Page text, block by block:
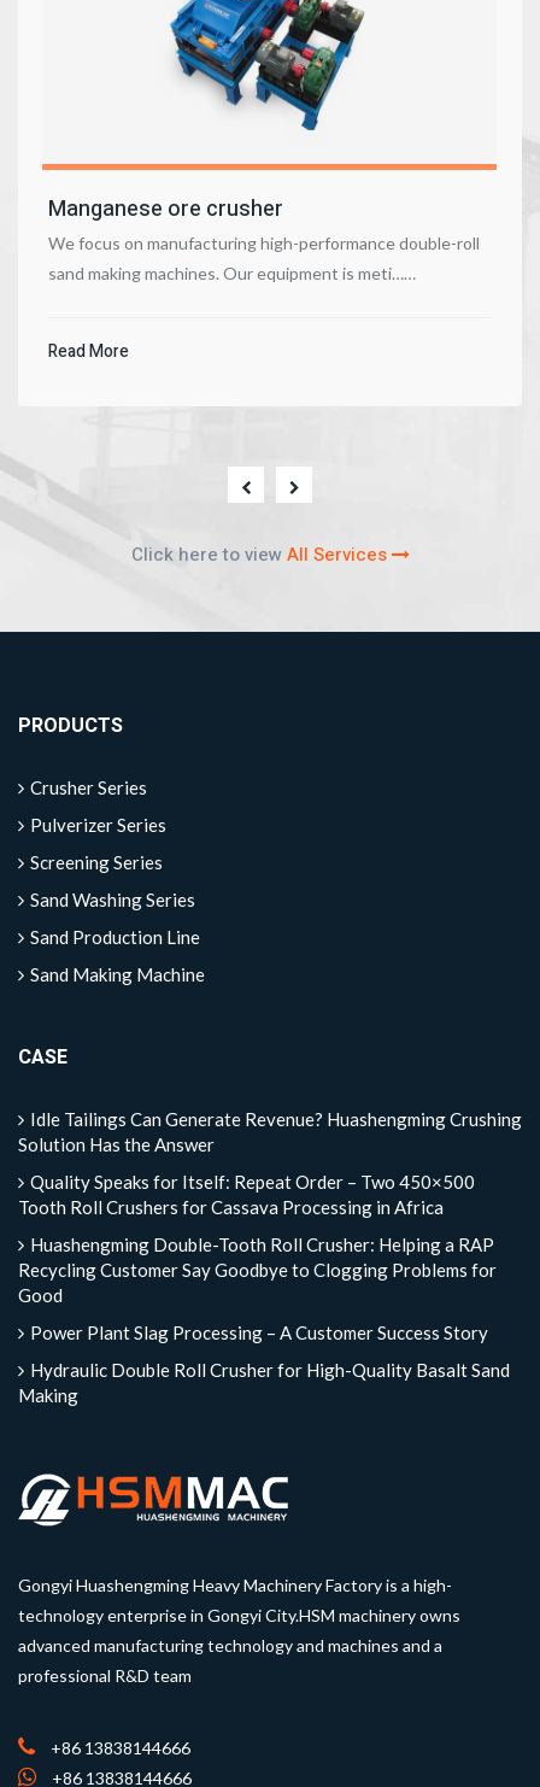
Manganese ore crusher
We focus on manufacturing high-performance double-roll
sand making machines. Our equipment is meti……
Read More
Click here to viewAll Services
PRODUCTS
Crusher Series
Pulverizer Series
Screening Series
Sand Washing Series
Sand Production Line
Sand Making Machine
CASE
Idle Tailings Can Generate Revenue? Huashengming Crushing
Solution Has the Answer
Quality Speaks for Itself: Repeat Order – Two 450×500
Tooth Roll Crushers for Cassava Processing in Africa
Huashengming Double-Tooth Roll Crusher: Helping a RAP
Recycling Customer Say Goodbye to Clogging Problems for
Good
Power Plant Slag Processing – A Customer Success Story
Hydraulic Double Roll Crusher for High-Quality Basalt Sand
Making
Gongyi Huashengming Heavy Machinery Factory is a high-
technology enterprise in Gongyi City.HSM machinery owns
advanced manufacturing technology and machines and a
professional R&D team
+86 13838144666
+86 13838144666